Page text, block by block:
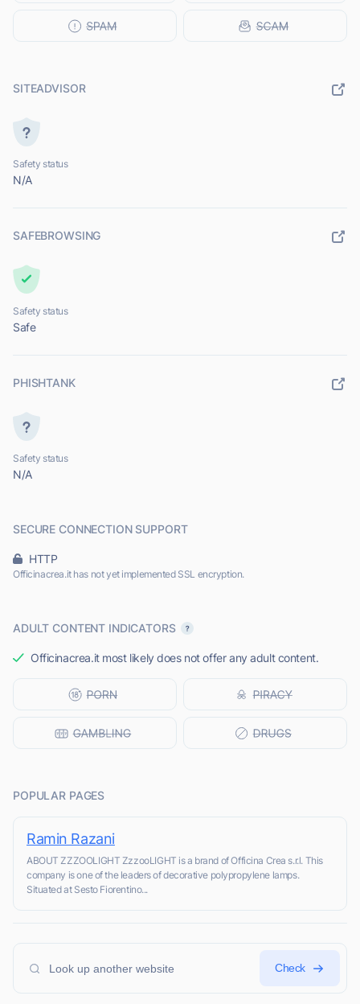
SITEADVISOR
Safety status
N/A
SAFEBROWSING
Safety status
Safe
PHISHTANK
Safety status
N/A
SECURE CONNECTION SUPPORT
HTTP
Officinacrea.it has not yet implemented SSL encryption.
ADULT CONTENT INDICATORS
Officinacrea.it most likely does not offer any adult content.
POPULAR PAGES
Ramin Razani
ABOUT ZZZOOLIGHT ZzzooLIGHT is a brand of Officina Crea s.r.l. This
company is one of the leaders of decorative polypropylene lamps.
Situated at Sesto Fiorentino...
Check